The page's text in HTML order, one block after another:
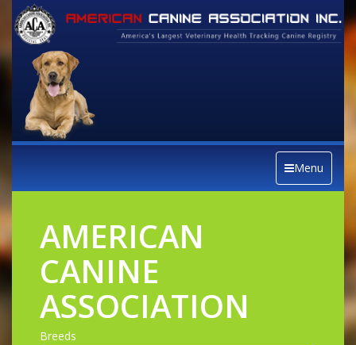
Menu
AMERICAN
CANINE
ASSOCIATION
Breeds